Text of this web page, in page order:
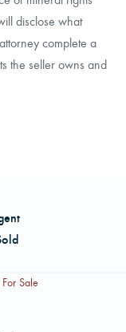
disclose what
complete a
the seller owns and
Sale